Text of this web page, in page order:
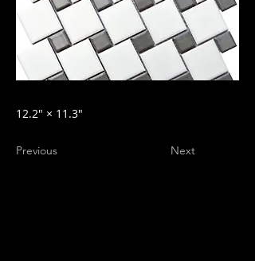
12.2″ × 11.3″
Previous Next